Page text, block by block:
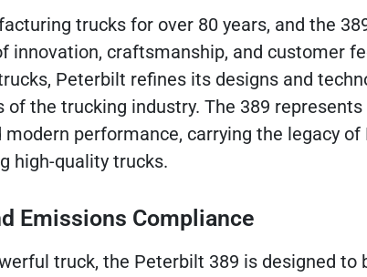
trucks for over 80 years, and the
innovation, craftsmanship, and customer
Peterbilt refines its designs and
of the trucking industry. The 389
performance, carrying the legacy of
high-quality trucks.
Emissions Compliance
truck, the Peterbilt 389 is designed to